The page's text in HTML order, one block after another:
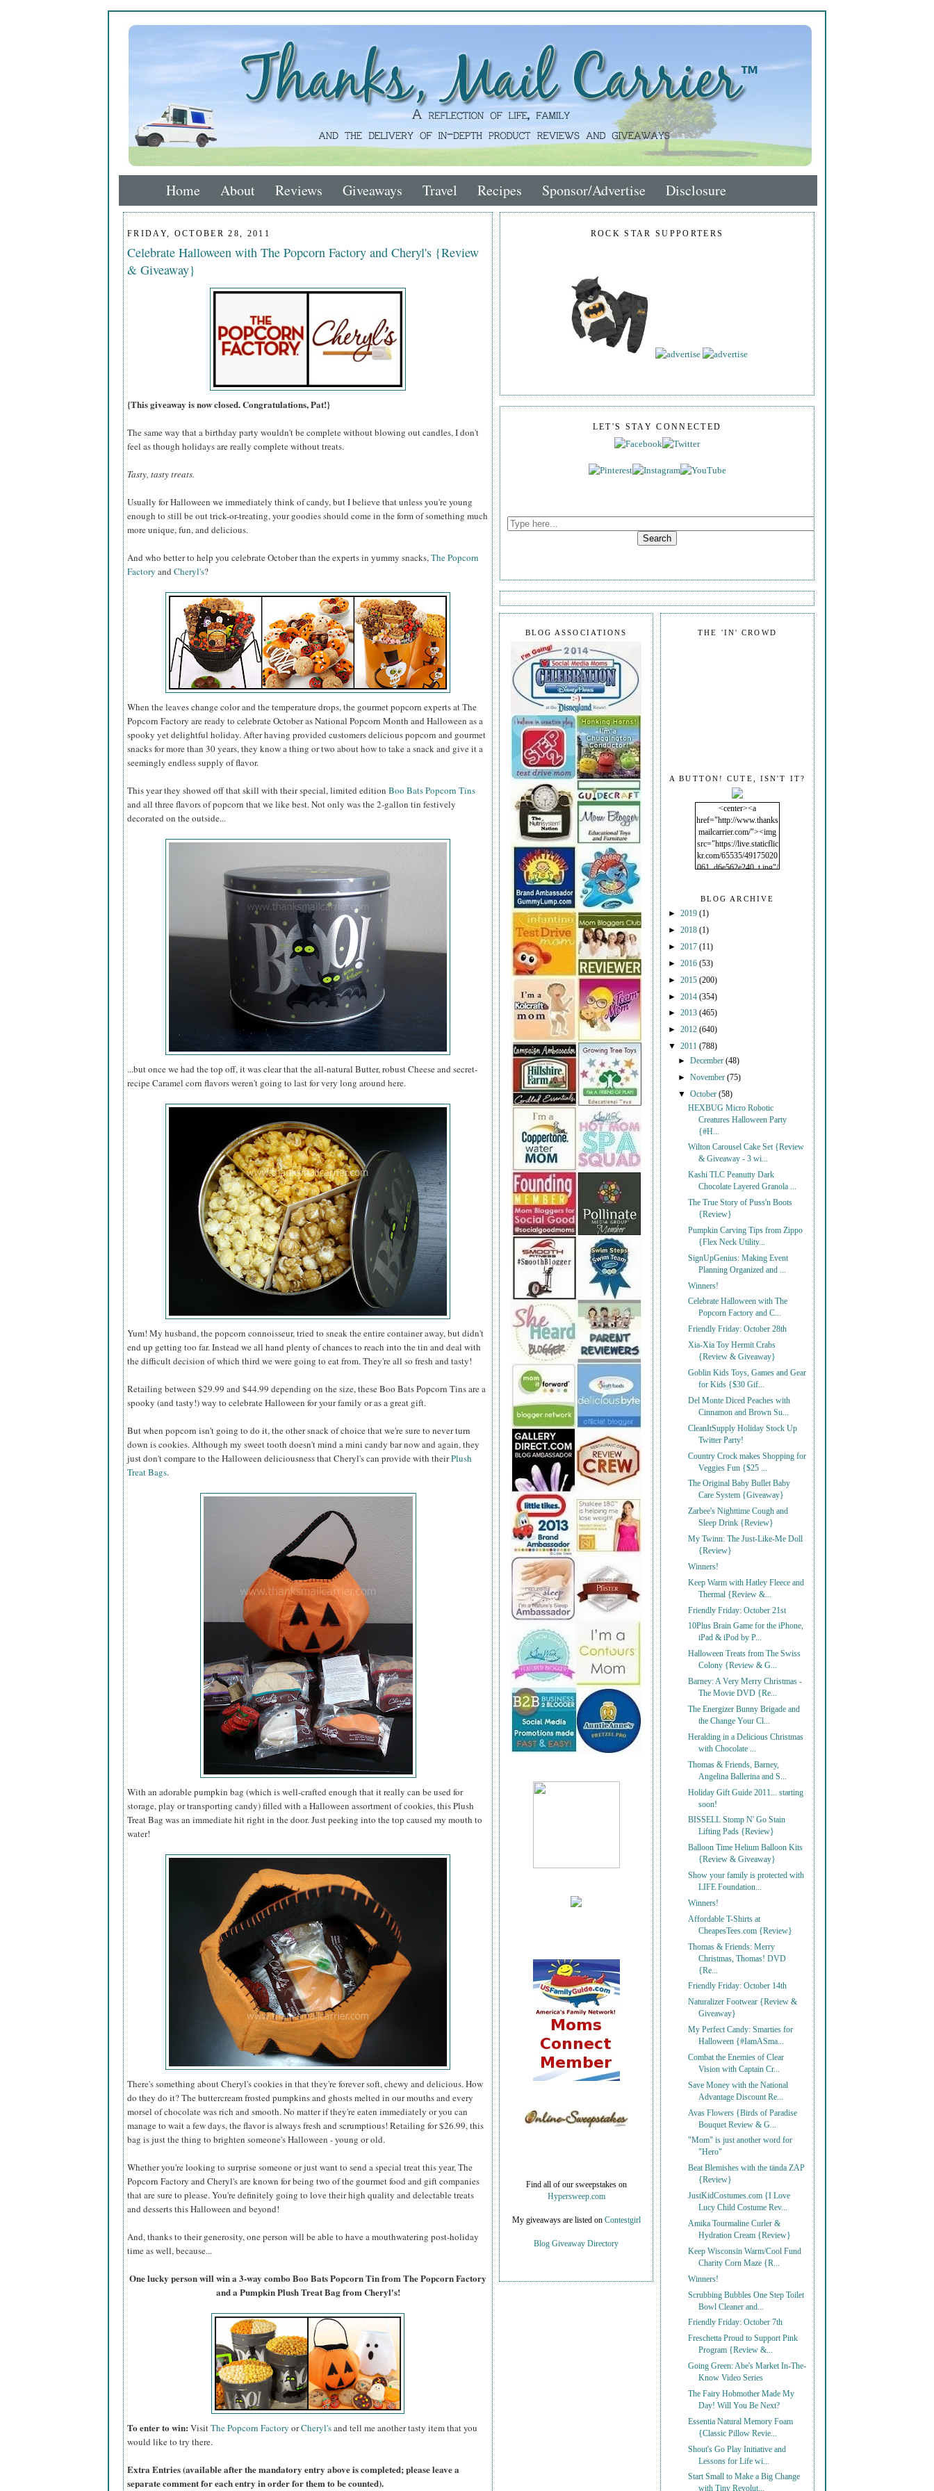
Home About Reviews Giveaways Travel Recipes Sponsor/Advertise Disclosure
FRIDAY, OCTOBER 28, 2011
Celebrate Halloween with The Popcorn Factory and Cheryl's {Review
& Giveaway}
{This giveaway is now closed. Congratulations, Pat!}
The same way that a birthday party wouldn't be complete without blowing out candles, I don't
feel as though holidays are really complete without treats.
Tasty, tasty treats.
Usually for Halloween we immediately think of candy, but I believe that unless you're young
enough to still be out trick-or-treating, your goodies should come in the form of something much
more unique, fun, and delicious.
And who better to help you celebrate October than the experts in yummy snacks,The Popcorn
Factory and Cheryl's?
When the leaves change color and the temperature drops, the gourmet popcorn experts at The
Popcorn Factory are ready to celebrate October as National Popcorn Month and Halloween as a
spooky yet delightful holiday. After having provided customers delicious popcorn and gourmet
snacks for more than 30 years, they know a thing or two about how to take a snack and give it a
seemingly endless supply of flavor.
This year they showed off that skill with their special, limited edition Boo Bats Popcorn Tins
and all three flavors of popcorn that we like best. Not only was the 2-gallon tin festively
decorated on the outside...
...but once we had the top off, it was clear that the all-natural Butter, robust Cheese and secret-
recipe Caramel corn flavors weren't going to last for very long around here.
Yum! My husband, the popcorn connoisseur, tried to sneak the entire container away, but didn't
end up getting too far. Instead we all hand plenty of chances to reach into the tin and deal with
the difficult decision of which third we were going to eat from. They're all so fresh and tasty!
Retailing between $29.99 and $44.99 depending on the size, these Boo Bats Popcorn Tins are a
spooky (and tasty!) way to celebrate Halloween for your family or as a great gift.
But when popcorn isn't going to do it, the other snack of choice that we're sure to never turn
down is cookies. Although my sweet tooth doesn't mind a mini candy bar now and again, they
just don't compare to the Halloween deliciousness that Cheryl's can provide with theirPlush
Treat Bags.
With an adorable pumpkin bag (which is well-crafted enough that it really can be used for
storage, play or transporting candy) filled with a Halloween assortment of cookies, this Plush
Treat Bag was an immediate hit right in the door. Just peeking into the top caused my mouth to
water!
There's something about Cheryl's cookies in that they're forever soft, chewy and delicious. How
do they do it? The buttercream frosted pumpkins and ghosts melted in our mouths and every
morsel of chocolate was rich and smooth. No matter if they're eaten immediately or you can
manage to wait a few days, the flavor is always fresh and scrumptious! Retailing for $26.99, this
bag is just the thing to brighten someone's Halloween - young or old.
Whether you're looking to surprise someone or just want to send a special treat this year, The
Popcorn Factory and Cheryl's are known for being two of the gourmet food and gift companies
that are sure to please. You're definitely going to love their high quality and delectable treats
and desserts this Halloween and beyond!
And, thanks to their generosity, one person will be able to have a mouthwatering post-holiday
time as well, because...
One lucky person will win a 3-way combo Boo Bats Popcorn Tin from The Popcorn Factory
and a Pumpkin Plush Treat Bag from Cheryl's!
To enter to win: VisitThe Popcorn Factory orCheryl'sand tell me another tasty item that you
would like to try there.
Extra Entries (available after the mandatory entry above is completed; please leave a
separate comment for each entry in order for them to be counted).
ROCK STAR SUPPORTERS
LET'S STAY CONNECTED
THE 'IN' CROWD
A BUTTON! CUTE, ISN'T IT?
<center><a
href="http://www.thanks
mailcarrier.com/"><img
src="https://live.staticflic
kr.com/65535/49175020
061_d6e562e240_t.jpg"/
BLOG ARCHIVE
► 2019 (1)
► 2018 (1)
► 2017 (11)
► 2016 (53)
► 2015 (200)
► 2014 (354)
► 2013 (465)
► 2012 (640)
▼ 2011 (788)
►December(48)
►November(75)
▼October(58)
HEXBUG Micro Robotic
Creatures Halloween Party
{#H...
Wilton Carousel Cake Set {Review
& Giveaway - 3 wi...
Kashi TLC Peanutty Dark
Chocolate Layered Granola ...
The True Story of Puss'n Boots
{Review}
Pumpkin Carving Tips from Zippo
{Flex Neck Utility...
SignUpGenius: Making Event
Planning Organized and ...
Winners!
Celebrate Halloween with The
Popcorn Factory and C...
Friendly Friday: October 28th
Xia-Xia Toy Hermit Crabs
{Review & Giveaway}
Goblin Kids Toys, Games and Gear
for Kids {$30 Gif...
Del Monte Diced Peaches with
Cinnamon and Brown Su...
CleanItSupply Holiday Stock Up
Twitter Party!
Country Crock makes Shopping for
Veggies Fun {$25 ...
The Original Baby Bullet Baby
Care System {Giveaway}
Zarbee's Nighttime Cough and
Sleep Drink {Review}
My Twinn: The Just-Like-Me Doll
{Review}
Winners!
Keep Warm with Hatley Fleece and
Thermal {Review &...
Friendly Friday: October 21st
10Plus Brain Game for the iPhone,
iPad & iPod by P...
Halloween Treats from The Swiss
Colony {Review & G...
Barney: A Very Merry Christmas -
The Movie DVD {Re...
The Energizer Bunny Brigade and
the Change Your Cl...
Heralding in a Delicious Christmas
with Chocolate ...
Thomas & Friends, Barney,
Angelina Ballerina and S...
Holiday Gift Guide 2011... starting
soon!
BISSELL Stomp N' Go Stain
Lifting Pads {Review}
Balloon Time Helium Balloon Kits
{Review & Giveaway}
Show your family is protected with
LIFE Foundation...
Winners!
Affordable T-Shirts at
CheapesTees.com {Review}
Thomas & Friends: Merry
Christmas, Thomas! DVD
{Re...
Friendly Friday: October 14th
Naturalizer Footwear {Review &
Giveaway}
My Perfect Candy: Smarties for
Halloween {#IamASma...
Combat the Enemies of Clear
Vision with Captain Cr...
Save Money with the National
Advantage Discount Re...
Avas Flowers {Birds of Paradise
Bouquet Review & G...
"Mom" is just another word for
"Hero"
Beat Blemishes with the tända ZAP
{Review}
JustKidCostumes.com {I Love
Lucy Child Costume Rev...
Amika Tourmaline Curler &
Hydration Cream {Review}
Keep Wisconsin Warm/Cool Fund
Charity Corn Maze {R...
Winners!
Scrubbing Bubbles One Step Toilet
Bowl Cleaner and...
Friendly Friday: October 7th
Freschetta Proud to Support Pink
Program {Review &...
Going Green: Abe's Market In-The-
Know Video Series
The Fairy Hobmother Made My
Day! Will You Be Next?
Essentia Natural Memory Foam
{Classic Pillow Revie...
Shout's Go Play Initiative and
Lessons for Life wi...
Start Small to Make a Big Change
with Tiny Revolut...
BLOG ASSOCIATIONS
Find all of our sweepstakes on
Hypersweep.com
My giveaways are listed on Contestgirl
Blog Giveaway Directory